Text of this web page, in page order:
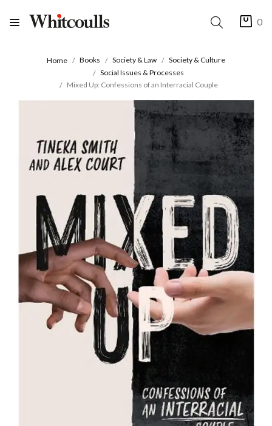
0
Home Books Society & Law
Society & Culture
Social Issues & Processes
Mixed Up: Confessions of an Interracial Couple